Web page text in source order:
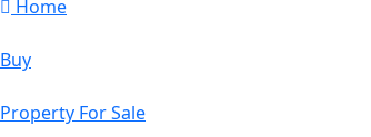
Home
Buy
Property For Sale